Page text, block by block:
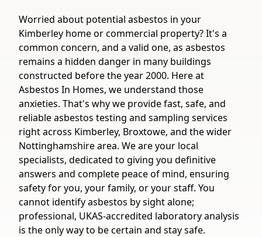
Worried about potential asbestos in your
Kimberley home or commercial property? It's a
common concern, and a valid one, as asbestos
remains a hidden danger in many buildings
constructed before the year 2000. Here at
Asbestos In Homes, we understand those
anxieties. That's why we provide fast, safe, and
reliable asbestos testing and sampling services
right across Kimberley, Broxtowe, and the wider
Nottinghamshire area. We are your local
specialists, dedicated to giving you definitive
answers and complete peace of mind, ensuring
safety for you, your family, or your staff. You
cannot identify asbestos by sight alone;
professional, UKAS-accredited laboratory analysis
is the only way to be certain and stay safe.